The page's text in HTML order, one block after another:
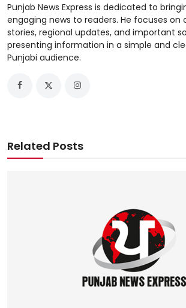
Punjab News Express is dedicated to
engaging news to readers. He focuses on
stories, regional updates, and important
presenting information in a simple and
Punjabi audience.
Related Posts